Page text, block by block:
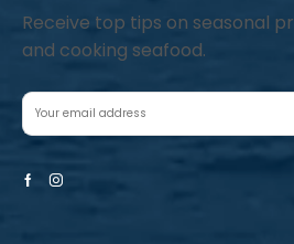
Receive top tips on seasonal
and cooking seafood.
FacebookInstagram